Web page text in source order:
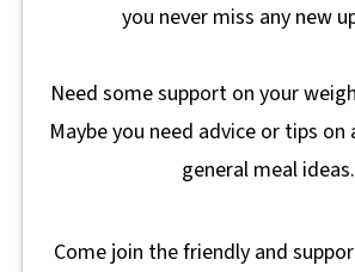
you never miss any new
Need some support on your
Maybe you need advice or tips on
general meal ideas.
Come join the friendly and